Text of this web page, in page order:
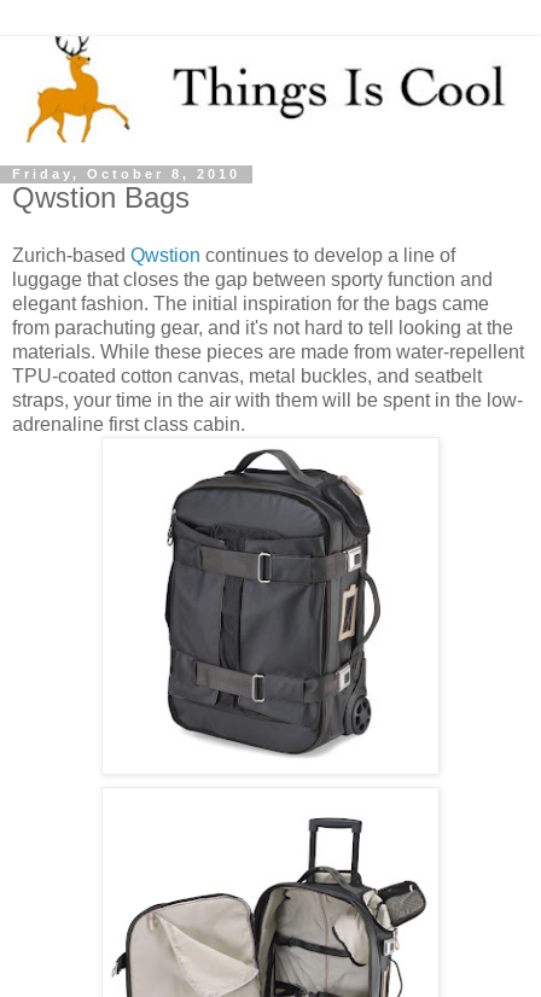
Friday, October 8, 2010
Qwstion Bags
Zurich-based Qwstion continues to develop a line of
luggage that closes the gap between sporty function and
elegant fashion. The initial inspiration for the bags came
from parachuting gear, and it's not hard to tell looking at the
materials. While these pieces are made from water-repellent
TPU-coated cotton canvas, metal buckles, and seatbelt
straps, your time in the air with them will be spent in the low-
adrenaline first class cabin.